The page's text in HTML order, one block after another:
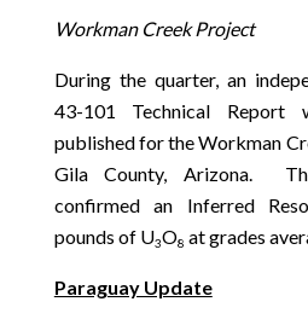
Workman Creek Project
During the quarter, an
43-101 Technical Report
published for the Workman
Gila County, Arizona.
confirmed an Inferred
pounds of U3O8 at grades
Paraguay Update